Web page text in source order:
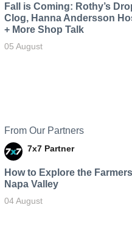
Fall is Coming: Rothy’s
Clog, Hanna Andersson
+ More Shop Talk
05 August
From Our Partners
7x7 Partner
How to Explore the
Napa Valley
04 August